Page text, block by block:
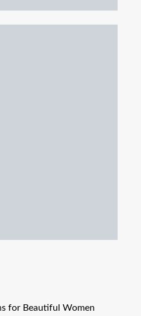
for Beautiful Women